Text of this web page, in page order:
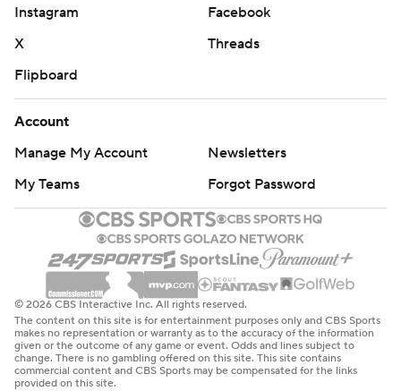
Instagram
Facebook
X
Threads
Flipboard
Account
Manage My Account
Newsletters
My Teams
Forgot Password
© 2026 CBS Interactive Inc. All rights reserved.
The content on this site is for entertainment purposes only and CBS Sports
makes no representation or warranty as to the accuracy of the information
given or the outcome of any game or event. Odds and lines subject to
change. There is no gambling offered on this site. This site contains
commercial content and CBS Sports may be compensated for the links
provided on this site.